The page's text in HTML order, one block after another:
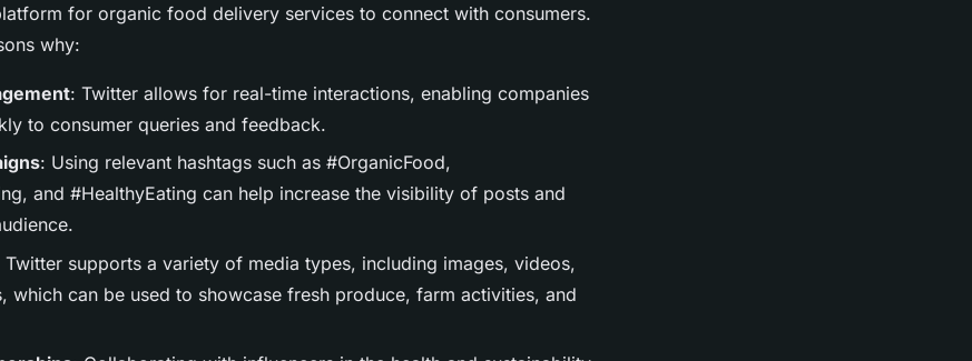
for organic food delivery services to connect with consumers.
why:
: Twitter allows for real-time interactions, enabling companies
to consumer queries and feedback.
: Using relevant hashtags such as #OrganicFood,
and #HealthyEating can help increase the visibility of posts and
Twitter supports a variety of media types, including images, videos,
which can be used to showcase fresh produce, farm activities, and